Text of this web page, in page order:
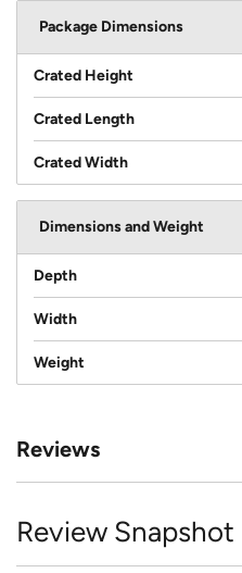
Package Dimensions
Crated Height
Crated Length
Crated Width
Dimensions and Weight
Depth
Width
Weight
Reviews
Review Snapshot